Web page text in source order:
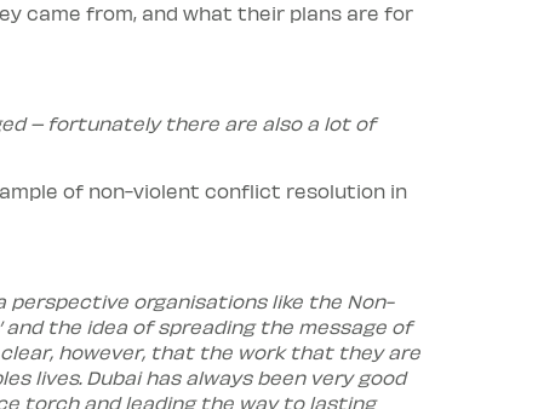
came from, and what their plans are for
– fortunately there are also a lot of
of non-violent conflict resolution in
perspective organisations like the Non-
and the idea of spreading the message of
however, that the work that they are
lives. Dubai has always been very good
torch and leading the way to lasting